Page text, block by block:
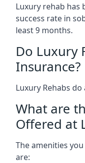
Luxury rehab has
success rate in
least 9 months.
Do Luxury
Insurance?
Luxury Rehabs
What are
Offered at
The amenities
are: